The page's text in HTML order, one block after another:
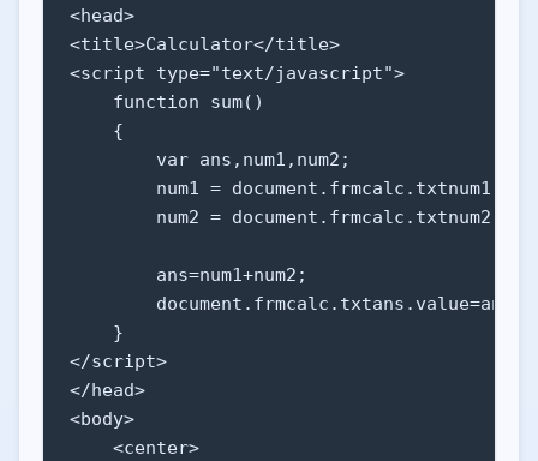
<head>
<title>Calculator</title>
<script type="text/javascript">
    function sum()
    {
        var ans,num1,num2;
num1 =
num2 =
        ans=num1+num2;
        document.frmcalc.txtans.value=ans;
    }
</script>
</head>
<body>
    <center>